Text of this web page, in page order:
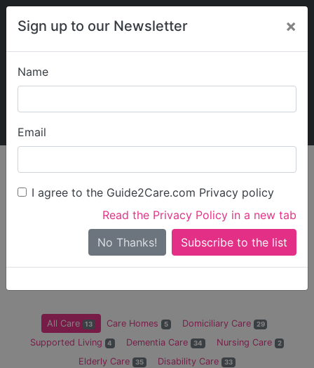
Sign up to our Newsletter ×
Name
Email
I agree to the Guide2Care.com Privacy policy
Read the Privacy Policy in a new tab
No Thanks!
My Guide2Care
England
London
Hamlets
All Care in Tower
Hamlets
All Care 13 Care Homes 5 Domiciliary Care 29
Supported Living 4 Dementia Care 34 Nursing Care 2
Elderly Care 35 Disability Care 33